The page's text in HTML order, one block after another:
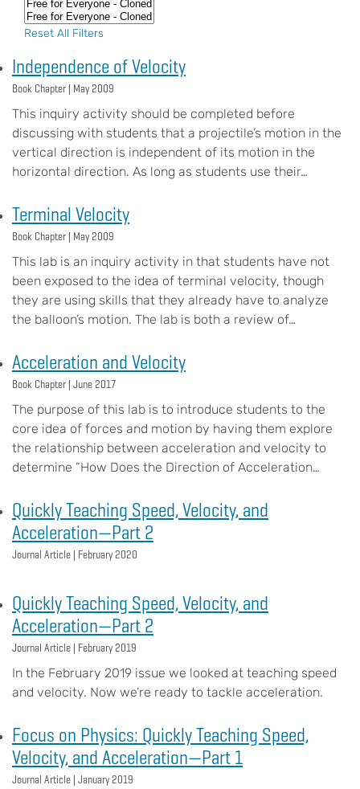
Reset All Filters
Independence of Velocity
Book Chapter | May 2009
This inquiry activity should be completed before
discussing with students that a projectile’s motion in the
vertical direction is independent of its motion in the
horizontal direction. As long as students use their…
Terminal Velocity
Book Chapter | May 2009
This lab is an inquiry activity in that students have not
been exposed to the idea of terminal velocity, though
they are using skills that they already have to analyze
the balloon’s motion. The lab is both a review of…
Acceleration and Velocity
Book Chapter | June 2017
The purpose of this lab is to introduce students to the
core idea of forces and motion by having them explore
the relationship between acceleration and velocity to
determine ”How Does the Direction of Acceleration…
Quickly Teaching Speed, Velocity, and
Acceleration—Part 2
Journal Article | February 2020
Quickly Teaching Speed, Velocity, and
Acceleration—Part 2
Journal Article | February 2019
In the February 2019 issue we looked at teaching speed
and velocity. Now we’re ready to tackle acceleration.
Focus on Physics: Quickly Teaching Speed,
Velocity, and Acceleration—Part 1
Journal Article | January 2019